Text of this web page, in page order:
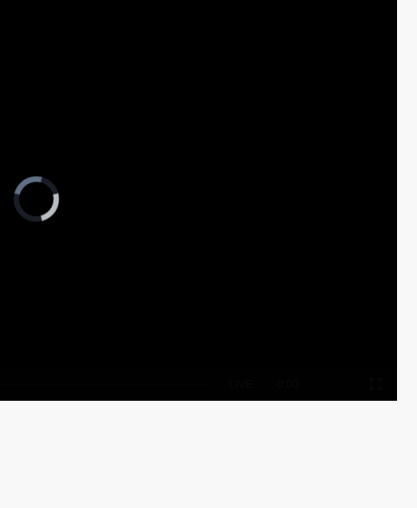
Video
Player
is
loading.